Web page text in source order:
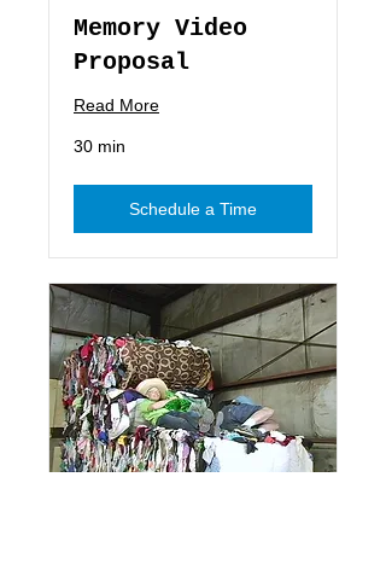
Memory Video
Proposal
Read More
30 min
Schedule a Time